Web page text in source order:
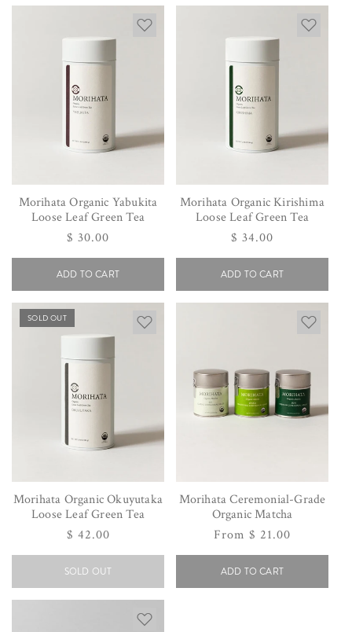
Morihata Organic Yabukita
Loose Leaf Green Tea
Regular
price
$ 30.00
ADD TO CART
Morihata Organic Kirishima
Loose Leaf Green Tea
Regular
price
$ 34.00
ADD TO CART
SOLD OUT
Morihata Organic Okuyutaka
Loose Leaf Green Tea
Regular
price
$ 42.00
SOLD OUT
Morihata Ceremonial-Grade
Organic Matcha
Regular
price
From $ 21.00
ADD TO CART